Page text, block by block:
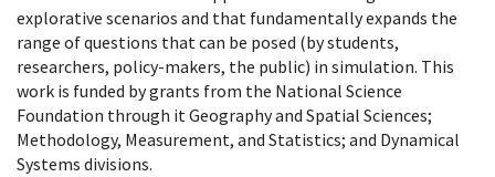
explorative scenarios and that fundamentally expands the
range of questions that can be posed (by students,
researchers, policy-makers, the public) in simulation. This
work is funded by grants from the National Science
Foundation through it Geography and Spatial Sciences;
Methodology, Measurement, and Statistics; and Dynamical
Systems divisions.